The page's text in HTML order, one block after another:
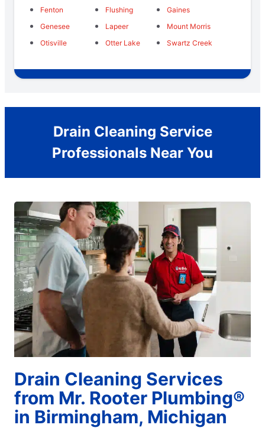
Fenton
Flushing
Gaines
Genesee
Lapeer
Mount Morris
Otisville
Otter Lake Swartz Creek
Drain Cleaning Service
Professionals Near You
Drain Cleaning Services
from Mr. Rooter Plumbing®
in Birmingham, Michigan